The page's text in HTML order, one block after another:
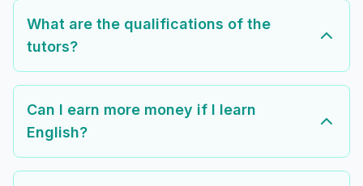
What are the qualifications of the
tutors?
Can I earn more money if I learn
English?